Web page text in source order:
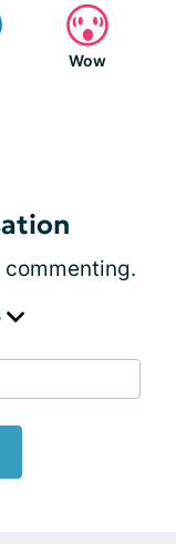
Wow
commenting.